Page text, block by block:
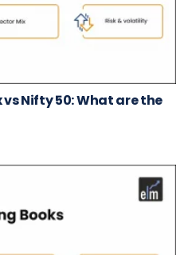
Nifty 50: What are the